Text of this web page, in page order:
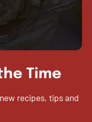
Time
recipes, tips and